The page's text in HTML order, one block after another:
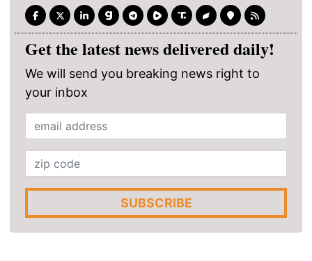
Get the latest news delivered daily!
We will send you breaking news right to
your inbox
SUBSCRIBE